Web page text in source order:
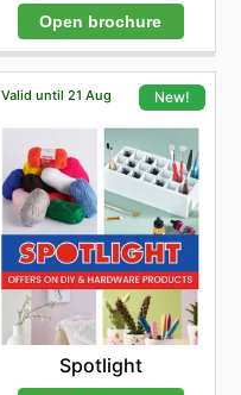
Open brochure
Valid until 21 Aug New!
Spotlight